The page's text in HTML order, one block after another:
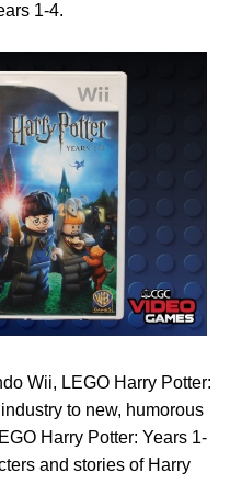
1-4.
Wii, LEGO Harry Potter:
to new, humorous
Harry Potter: Years 1-
and stories of Harry